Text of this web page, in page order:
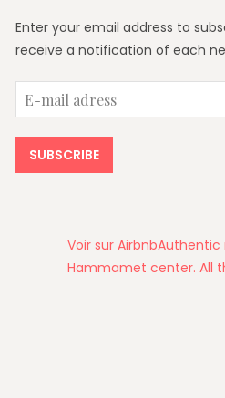
Enter your email address to
receive a notification of each
E-
mail
adress
SUBSCRIBE
Voir sur AirbnbAuthentic
Hammamet center. All